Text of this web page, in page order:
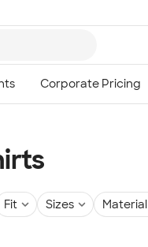
Fit Sizes Material